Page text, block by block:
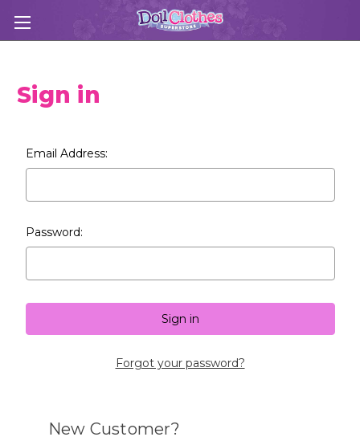
Sign in
Email Address:
Password:
Forgot your password?
New Customer?